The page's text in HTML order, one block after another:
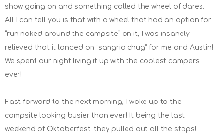
show going on and something called the wheel of dares.
All I can tell you is that with a wheel that had an option for
“run naked around the campsite” on it, I was insanely
relieved that it landed on “sangria chug” for me and Austin!
We spent our night living it up with the coolest campers
ever!
Fast forward to the next morning, I woke up to the
campsite looking busier than ever! It being the last
weekend of Oktoberfest, they pulled out all the stops!